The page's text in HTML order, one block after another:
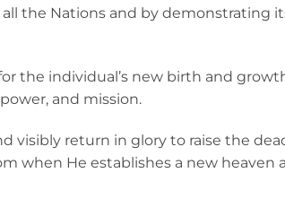
the Nations and by
the individual’s new birth and
and mission.
visibly return in glory to raise the
when He establishes a new